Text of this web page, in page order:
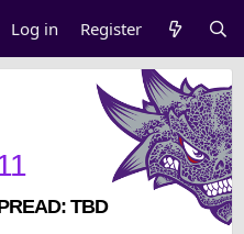
Log in Register
TBD